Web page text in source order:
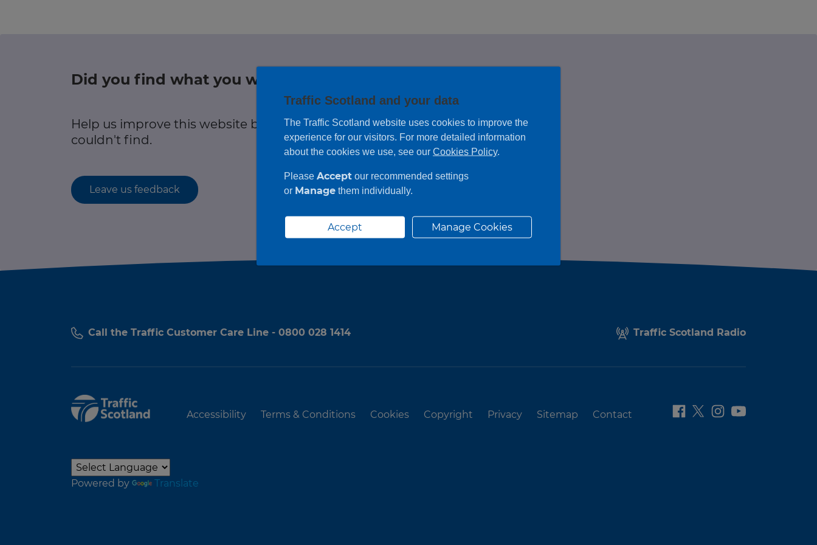
Follow us on X
Did you find what you were looking for?
Help us improve this website by leaving feedback on any information you
couldn't find.
Leave us feedback
Call the Traffic Customer Care Line - 0800 028 1414 Traffic Scotland Radio
Accessibility Terms & Conditions Cookies Copyright Privacy Sitemap Contact
Powered by Translate
Traffic Scotland and your data
The Traffic Scotland website uses cookies to improve the
experience for our visitors. For more detailed information
about the cookies we use, see our Cookies Policy.
Please Accept our recommended settings
or Manage them individually.
Accept Manage Cookies